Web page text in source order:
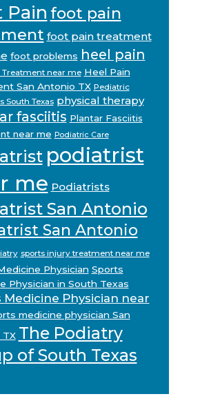
Pain foot pain
foot pain treatment
foot problems heel pain
Treatment near me Heel Pain
San Antonio TX Pediatric
South Texas physical therapy
fasciitis Plantar Fasciitis
near me Podiatric Care
podiatrist
me Podiatrists
San Antonio
San Antonio
sports injury treatment near me
Physician Sports
Physician in South Texas
Medicine Physician near
medicine physician San
The Podiatry
of South Texas